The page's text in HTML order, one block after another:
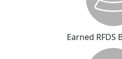
Earned RFDS